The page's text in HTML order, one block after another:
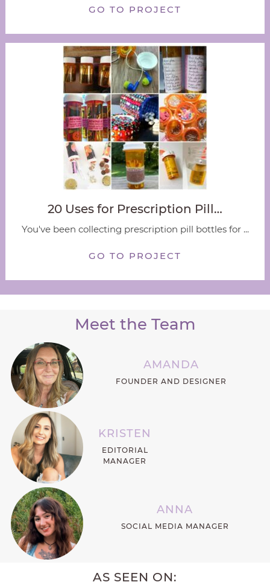
GO TO PROJECT
20 Uses for Prescription Pill…
You've been collecting prescription pill bottles for ...
GO TO PROJECT
Meet the Team
AMANDA
FOUNDER AND DESIGNER
KRISTEN
EDITORIAL
MANAGER
ANNA
SOCIAL MEDIA MANAGER
AS SEEN ON: